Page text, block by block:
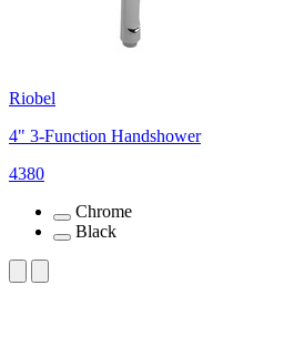
Riobel
4" 3-Function Handshower
4380
Chrome
Black